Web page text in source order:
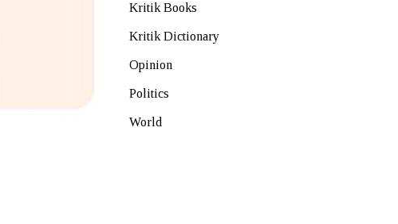
Kritik Books
Kritik Dictionary
Opinion
Politics
World